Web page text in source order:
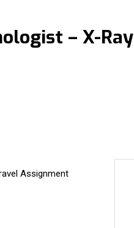
– X-Ray
Assignment